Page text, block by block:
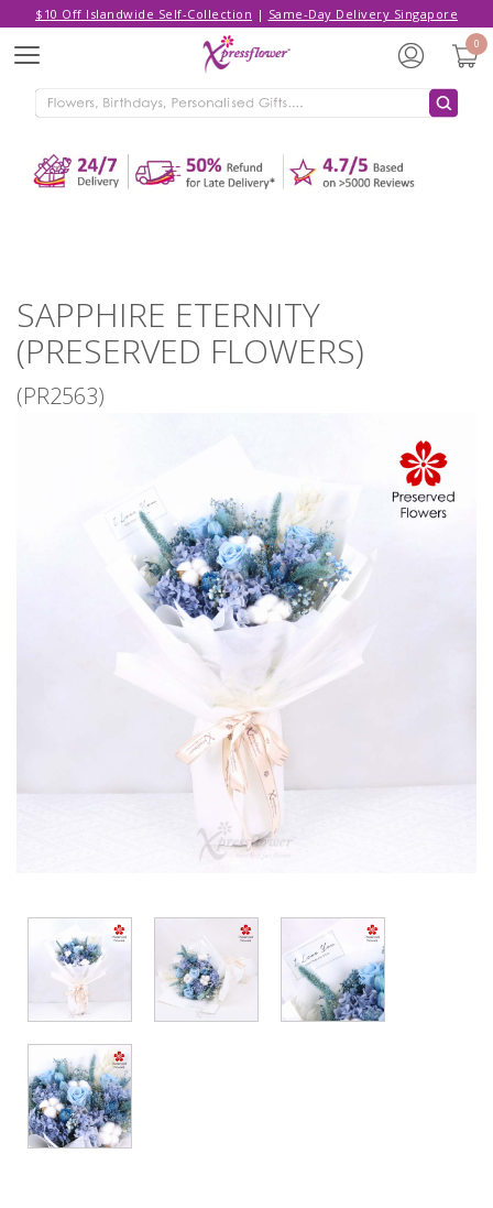
$10 Off Islandwide Self-Collection | Same-Day Delivery Singapore
Menu
0
SAPPHIRE ETERNITY
(PRESERVED FLOWERS)
(PR2563)
FLOWERS)